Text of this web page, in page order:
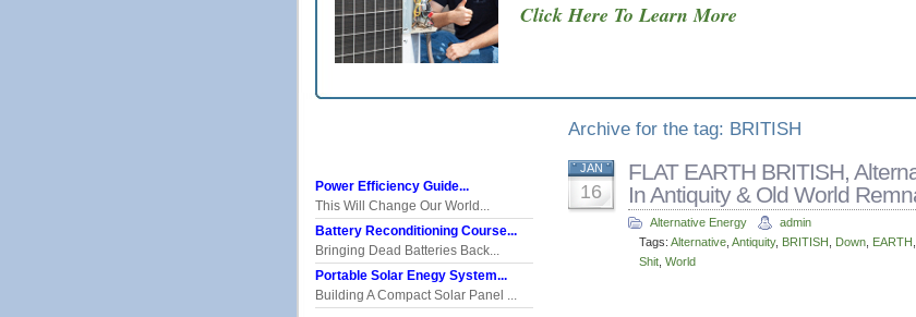
Click Here To Learn More
Archive for the tag: BRITISH
JAN
16
FLAT EARTH BRITISH,
In Antiquity & Old World
Alternative Energy
admin
Tags: Alternative Antiquity, BRITISH Down EARTH
Shit World
Power Efficiency Guide...
This Will Change Our World...
Battery Reconditioning Course...
Bringing Dead Batteries Back...
Portable Solar Enegy System...
Building A Compact Solar Panel ...